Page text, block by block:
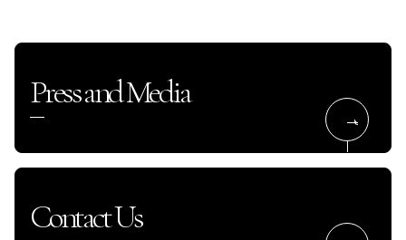
Press and Media
Contact Us